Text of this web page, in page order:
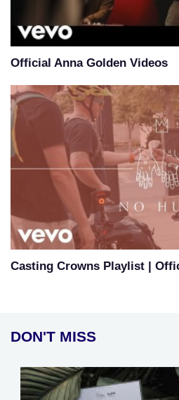
Official Anna Golden Videos
Casting Crowns Playlist |
DON'T MISS